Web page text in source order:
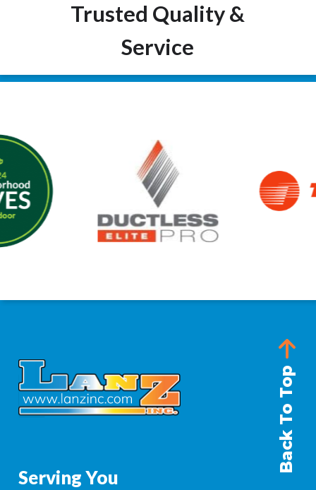
Trusted Quality &
Service
Back To Top
Serving You